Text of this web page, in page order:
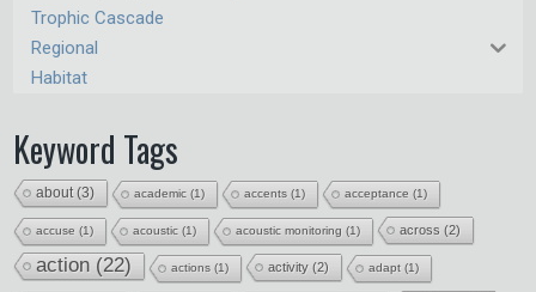
Trophic Cascade
Regional
Habitat
Keyword Tags
about(3) academic (1) accents (1) acceptance (1)
accuse (1) acoustic (1) acoustic monitoring (1) across (2)
action (22) actions (1) activity (2) adapt (1)